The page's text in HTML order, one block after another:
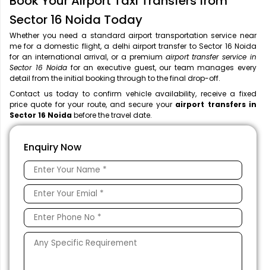
Sector 16 Noida Today
Whether you need a standard airport transportation service near
me for a domestic flight, a delhi airport transfer to Sector 16 Noida
for an international arrival, or a premium airport transfer service in
Sector 16 Noida for an executive guest, our team manages every
detail from the initial booking through to the final drop-off.
Contact us today to confirm vehicle availability, receive a fixed
price quote for your route, and secure your airport transfers in
Sector 16 Noidabefore the travel date.
Enquiry Now